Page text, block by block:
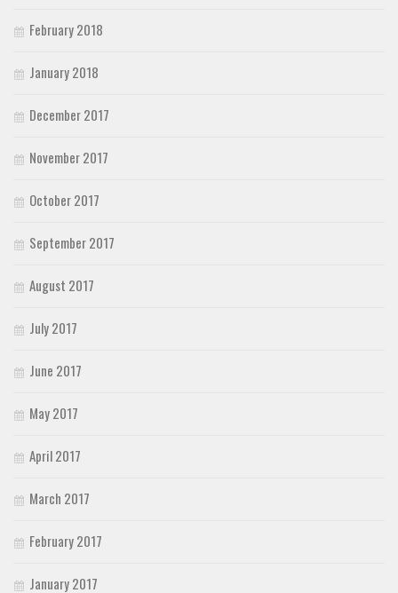
February 2018
January 2018
December 2017
November 2017
October 2017
September 2017
August 2017
July 2017
June 2017
May 2017
April 2017
March 2017
February 2017
January 2017